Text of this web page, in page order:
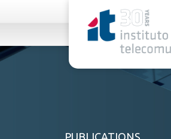
PUBLICATIONS